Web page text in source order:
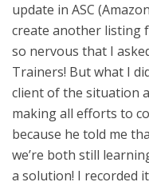
update in ASC
create another listing
so nervous that I
Trainers! But what I
client of the situation
making all efforts to
because he told me
we’re both still
a solution! I recorded